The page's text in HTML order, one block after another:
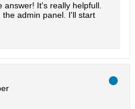
It's really helpfull.
admin panel. I'll start